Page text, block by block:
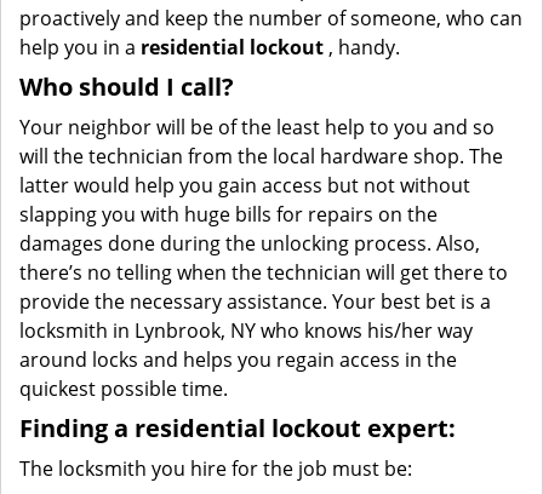
proactively and keep the number of someone, who can
help you in a residential lockout , handy.
Who should I call?
Your neighbor will be of the least help to you and so
will the technician from the local hardware shop. The
latter would help you gain access but not without
slapping you with huge bills for repairs on the
damages done during the unlocking process. Also,
there’s no telling when the technician will get there to
provide the necessary assistance. Your best bet is a
locksmith in Lynbrook, NY who knows his/her way
around locks and helps you regain access in the
quickest possible time.
Finding a residential lockout expert:
The locksmith you hire for the job must be: